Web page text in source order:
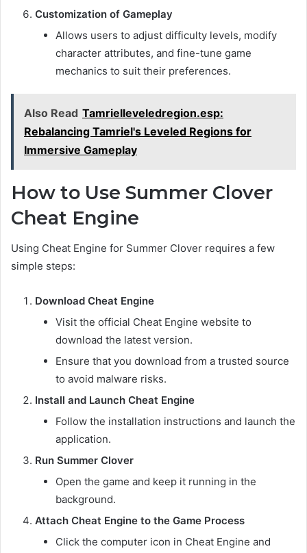
Customization of Gameplay
Allows users to adjust difficulty levels, modify
character attributes, and fine-tune game
mechanics to suit their preferences.
Also Read Tamrielleveledregion.esp:
Rebalancing Tamriel's Leveled Regions for
Immersive Gameplay
How to Use Summer Clover
Cheat Engine
Using Cheat Engine for Summer Clover requires a few
simple steps:
Download Cheat Engine
Visit the official Cheat Engine website to
download the latest version.
Ensure that you download from a trusted source
to avoid malware risks.
Install and Launch Cheat Engine
Follow the installation instructions and launch the
application.
Run Summer Clover
Open the game and keep it running in the
background.
Attach Cheat Engine to the Game Process
Click the computer icon in Cheat Engine and